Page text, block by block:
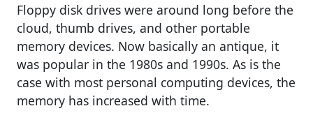
Floppy disk drives were around long before the
cloud, thumb drives, and other portable
memory devices. Now basically an antique, it
was popular in the 1980s and 1990s. As is the
case with most personal computing devices, the
memory has increased with time.